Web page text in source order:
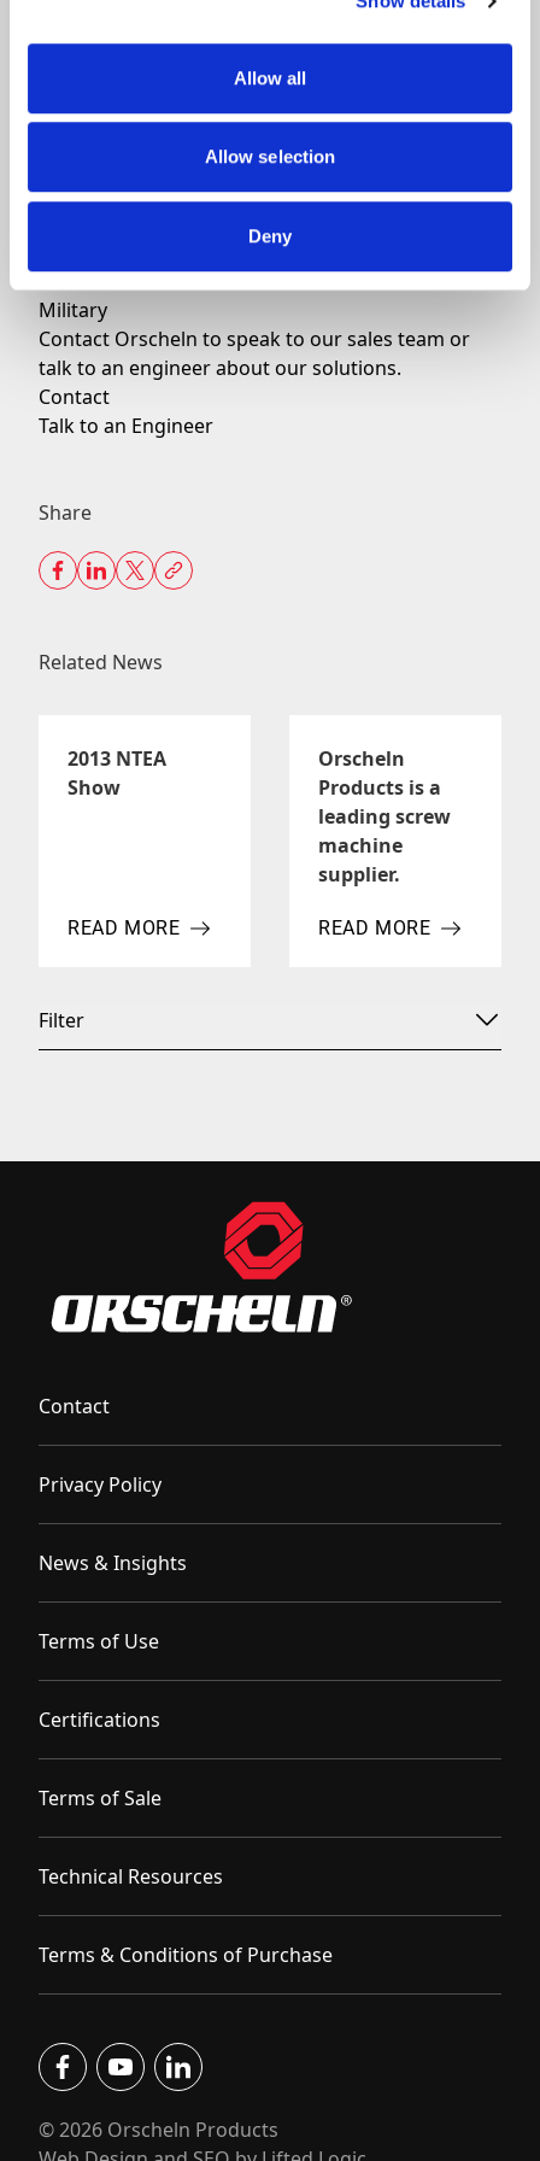
Allow all
Allow selection
Deny
Filter
Mechanical control systems for experimental
Mechanical control systems for general aviation
Helicopters
Commercial
Military
Contact Orscheln to speak to our sales team or
talk to an engineer about our solutions.
Contact
Talk to an Engineer
Share
Related News
2013 NTEA
Show
READ MORE
ABOUT 2013 NTEA SHOW
Orscheln
Products is a
leading screw
machine
supplier.
READ MORE
ABOUT ORSCHELN
Contact
Privacy Policy
News & Insights
Terms of Use
Certifications
Terms of Sale
Technical Resources
Terms & Conditions of Purchase
© 2026 Orscheln Products
facebookyoutubelinkedin